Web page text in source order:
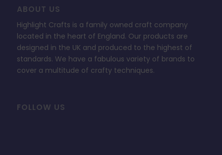
ABOUT US
Highlight Crafts is a family owned craft company
located in the heart of England. Our products are
designed in the UK and produced to the highest of
standards. We have a fabulous variety of brands to
cover a multitude of crafty techniques.
FOLLOW US